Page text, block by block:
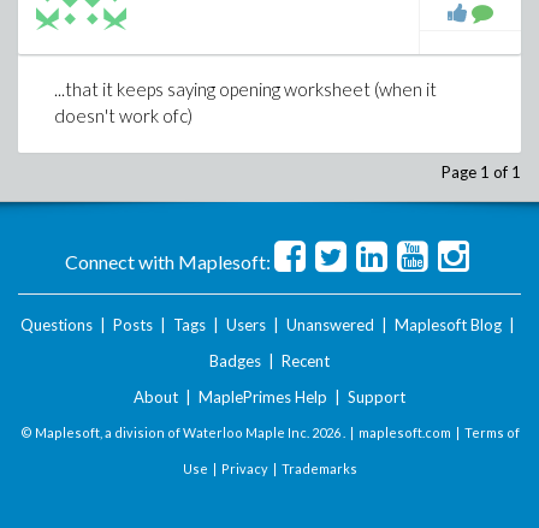
...that it keeps saying opening worksheet (when it
doesn't work ofc)
Page 1 of 1
Connect with Maplesoft:
Questions Posts Tags Users Unanswered Maplesoft Blog
Badges
Recent
About
MaplePrimes Help Support
© Maplesoft, a division of Waterloo Maple Inc. 2026 . | maplesoft.com | Terms of
Use | Privacy| Trademarks